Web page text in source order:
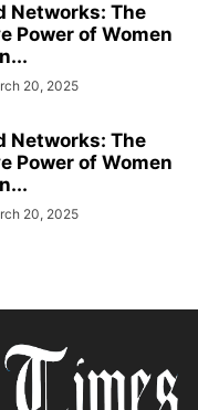
Networks: The
Power of Women
20, 2025
Networks: The
Power of Women
20, 2025